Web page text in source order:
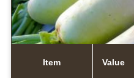
Item Value